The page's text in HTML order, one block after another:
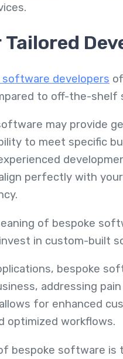
Tailored
developers
to off-the-shelf
may provide
to meet specific
perfectly with
of bespoke
in custom-built
bespoke
addressing
for enhanced
optimized workflows.
bespoke software is